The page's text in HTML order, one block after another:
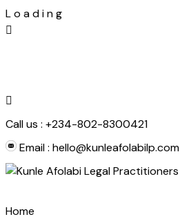
Lo ading
Skip
Call us : +234-802-8300421
Email : hello@kunleafolabilp.com
Home